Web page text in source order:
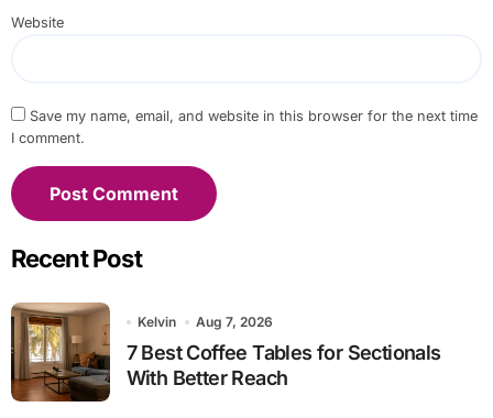
Website
Save my name, email, and website in this browser for the next time
I comment.
Recent Post
Kelvin Aug 7, 2026
7 Best Coffee Tables for Sectionals
With Better Reach